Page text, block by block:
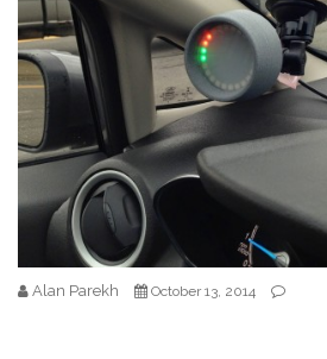
Alan Parekh October 13, 2014